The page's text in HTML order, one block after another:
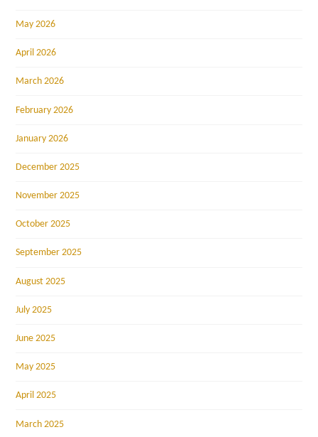
May 2026
April 2026
March 2026
February 2026
January 2026
December 2025
November 2025
October 2025
September 2025
August 2025
July 2025
June 2025
May 2025
April 2025
March 2025